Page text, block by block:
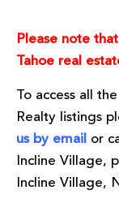
Please note
Tahoe real
To access all
Realty listings
us by email or
Incline Village,
Incline Village,